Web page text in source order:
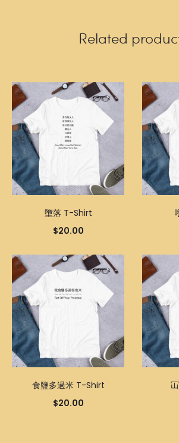
Related
墮落 T-Shirt
$20.00
食鹽多過米 T-Shirt
$20.00